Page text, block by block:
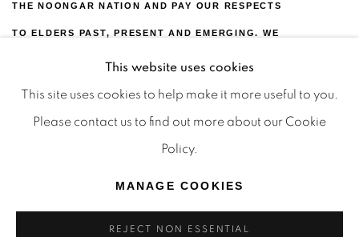
THE NOONGAR NATION AND PAY OUR RESPECTS
TO ELDERS PAST, PRESENT AND EMERGING. WE
CELEBRATE THE STORIES, CULTURE AND
TRADITIONS OF ABORIGINAL AND TORRES
STRAIT ISLANDER ELDERS OF ALL COMMUNITIES
WHO ALSO WORK AND LIVE ON THIS LAND. 2024
This website uses cookies
This site uses cookies to help make it more useful to you.
Please contact us to find out more about our Cookie
Policy.
MANAGE COOKIES
REJECT NON ESSENTIAL